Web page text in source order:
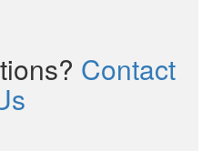
Contact